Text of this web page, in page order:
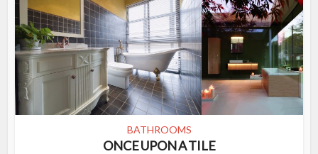
BATHROOMS
ONCE UPON A TILE